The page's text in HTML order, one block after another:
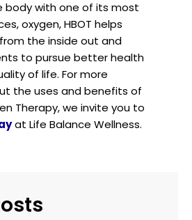
body with one of its most
oxygen, HBOT helps
the inside out and
to pursue better health
of life. For more
the uses and benefits of
Therapy, we invite you to
at Life Balance Wellness.